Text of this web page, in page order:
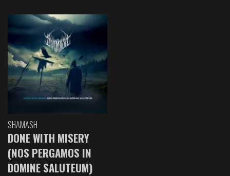
SHAMASH
DONE WITH MISERY
(NOS PERGAMOS IN
DOMINE SALUTEUM)